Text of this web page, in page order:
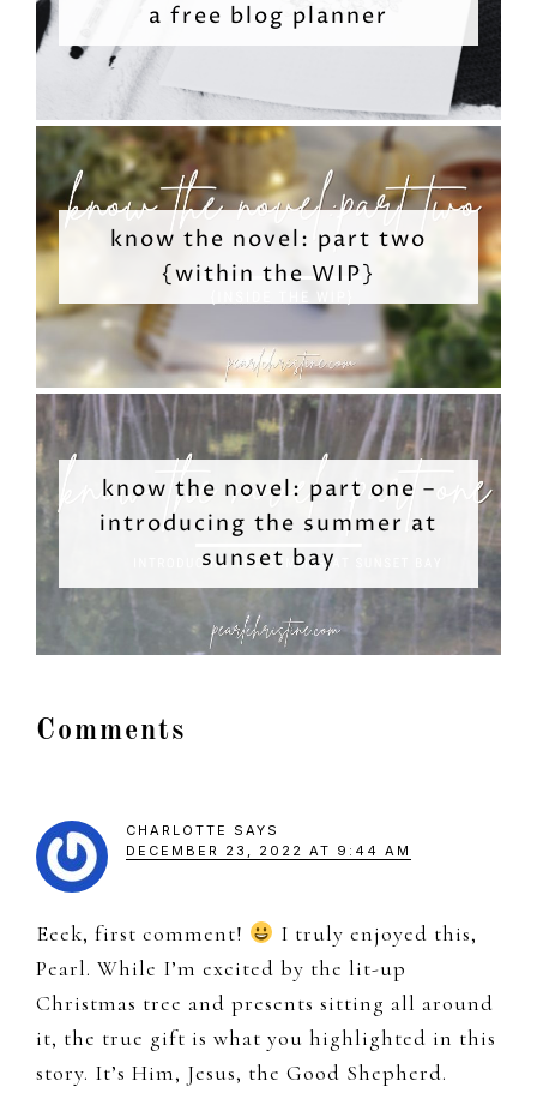
a free blog planner
know the novel: part two
{within the WIP}
know the novel: part one –
introducing the summer at
sunset bay
Reader
Comments
CHARLOTTE
SAYS
DECEMBER 23, 2022 AT 9:44 AM
Eeek, first comment!
I truly enjoyed this,
Pearl. While I’m excited by the lit-up
Christmas tree and presents sitting all around
it, the true gift is what you highlighted in this
story. It’s Him, Jesus, the Good Shepherd.